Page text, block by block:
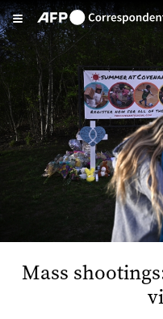
Skip to main content
Mass